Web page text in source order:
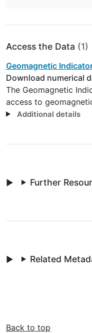
Access the Data (1)
Geomagnetic
Download numerical
The Geomagnetic
access to
Additional details
Further
Related
Back to top